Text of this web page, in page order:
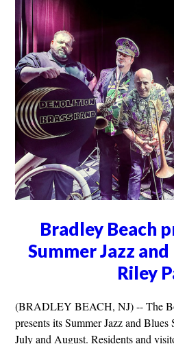
Bradley Beach
Summer Jazz
Riley
(BRADLEY BEACH, NJ) -- The
presents its Summer Jazz and
July and August. Residents and